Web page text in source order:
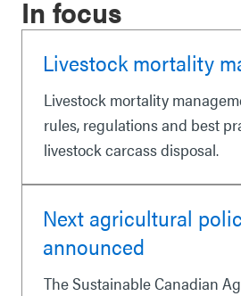
In focus
Livestock mortality
Livestock mortality
rules, regulations and best
livestock carcass disposal.
Next agricultural
announced
The Sustainable Canadian